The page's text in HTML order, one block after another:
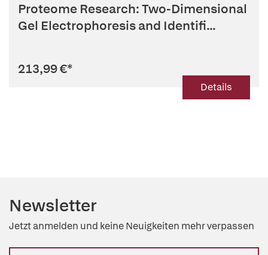
Proteome Research: Two-Dimensional
Gel Electrophoresis and Identifi...
213,99 €*
Details
Newsletter
Jetzt anmelden und keine Neuigkeiten mehr verpassen